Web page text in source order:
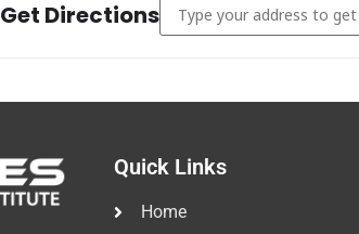
Get Directions
Quick Links
Home